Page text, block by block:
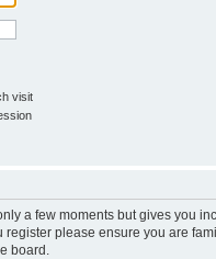
visit
a few moments but gives you
please ensure you are
board.